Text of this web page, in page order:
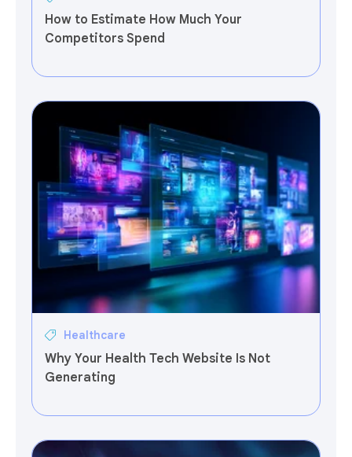
How to Estimate How Much Your
Competitors Spend
Healthcare
Why Your Health Tech Website Is Not
Generating